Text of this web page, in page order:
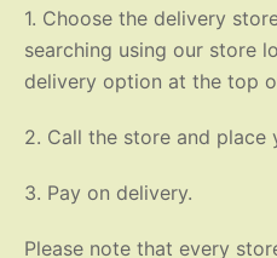
1. Choose the delivery
searching using our store
delivery option at the top
2. Call the store and place
3. Pay on delivery.
Please note that every